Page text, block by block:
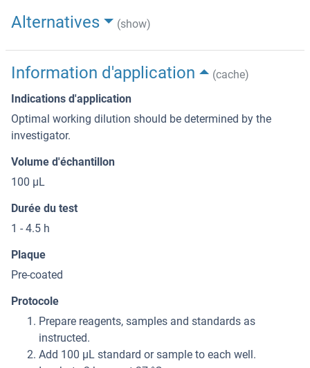
Alternatives (show)
Information d'application
(cache)
Indications d'application
Optimal working dilution should be determined by the
investigator.
Volume d'échantillon
100 μL
Durée du test
1 - 4.5 h
Plaque
Pre-coated
Protocole
Prepare reagents, samples and standards as
instructed.
Add 100 µL standard or sample to each well.